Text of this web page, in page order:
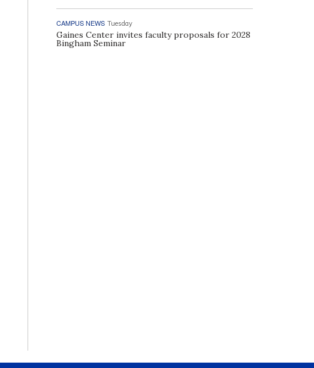
CAMPUS NEWS Tuesday
Gaines Center invites faculty proposals for 2028
Bingham Seminar